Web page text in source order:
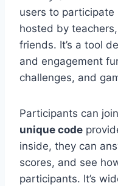
users to participate
hosted by
friends. It’s a tool
and engagement
challenges, and
Participants can
unique code
inside, they can
scores, and see
participants. It’s